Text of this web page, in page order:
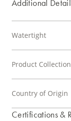
Additional
Watertight
Product Collection
Country of Origin
Certifications &